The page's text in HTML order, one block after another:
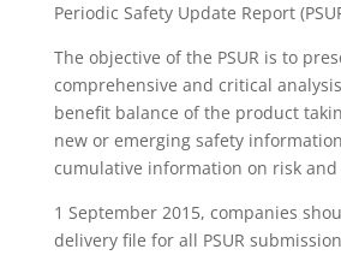
Periodic Safety Update Report
The objective of the PSUR is to
comprehensive and critical
benefit balance of the product
new or emerging safety
cumulative information on risk and
1 September 2015, companies
delivery file for all PSUR